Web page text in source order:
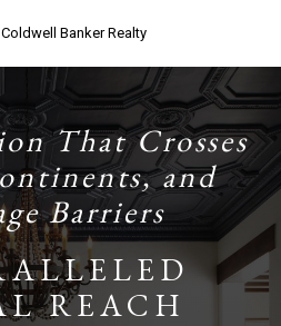
Coldwell Banker Realty
That Crosses
and
Barriers
REACH